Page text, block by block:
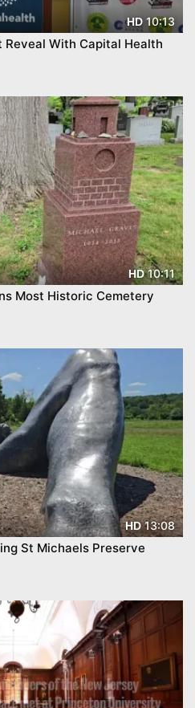
HD10:13
With Capital Health
HD10:11
Most Historic Cemetery
HD13:08
St Michaels Preserve